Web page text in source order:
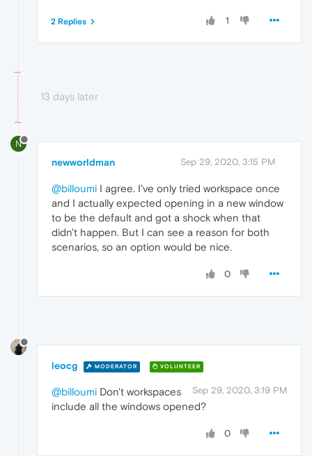
1
2 Replies
13 days later
N
newworldman Sep 29, 2020, 3:15 PM
@billoumi I agree. I've only tried workspace once
and I actually expected opening in a new window
to be the default and got a shock when that
didn't happen. But I can see a reason for both
scenarios, so an option would be nice.
0
leocg MODERATOR VOLUNTEER
Sep 29, 2020, 3:19 PM
@billoumi Don't workspaces
include all the windows opened?
0